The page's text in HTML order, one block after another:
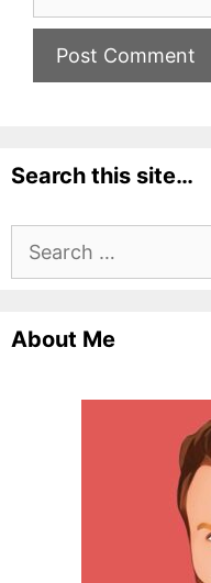
Search this site…
Search
About Me